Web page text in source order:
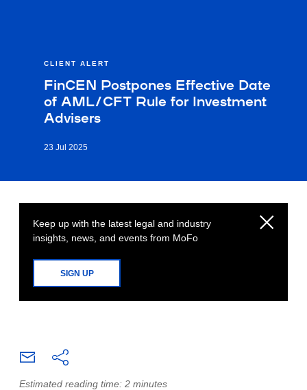
CLIENT ALERT
FinCEN Postpones Effective Date
of AML/CFT Rule for Investment
Advisers
23 Jul 2025
Keep up with the latest legal and industry
insights, news, and events from MoFo
SIGN UP
Estimated reading time: 2 minutes